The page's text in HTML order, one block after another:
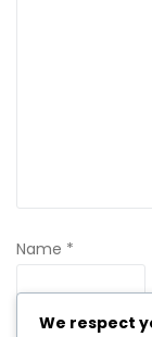
Name *
We respect